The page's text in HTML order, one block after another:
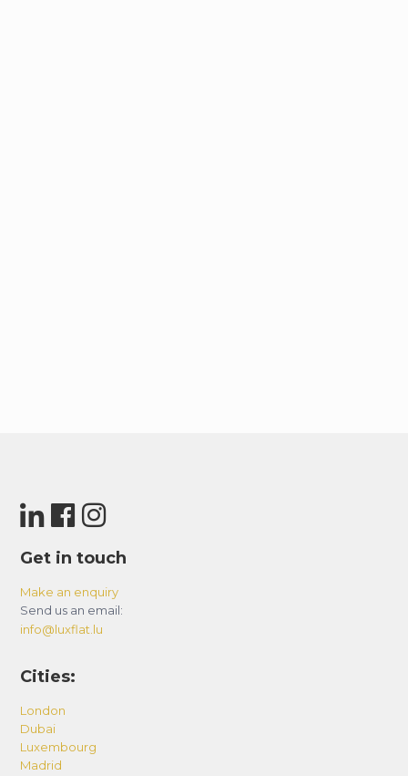
Get in touch
Make an enquiry
Send us an email:
info@luxflat.lu
Cities:
London
Dubai
Luxembourg
Madrid